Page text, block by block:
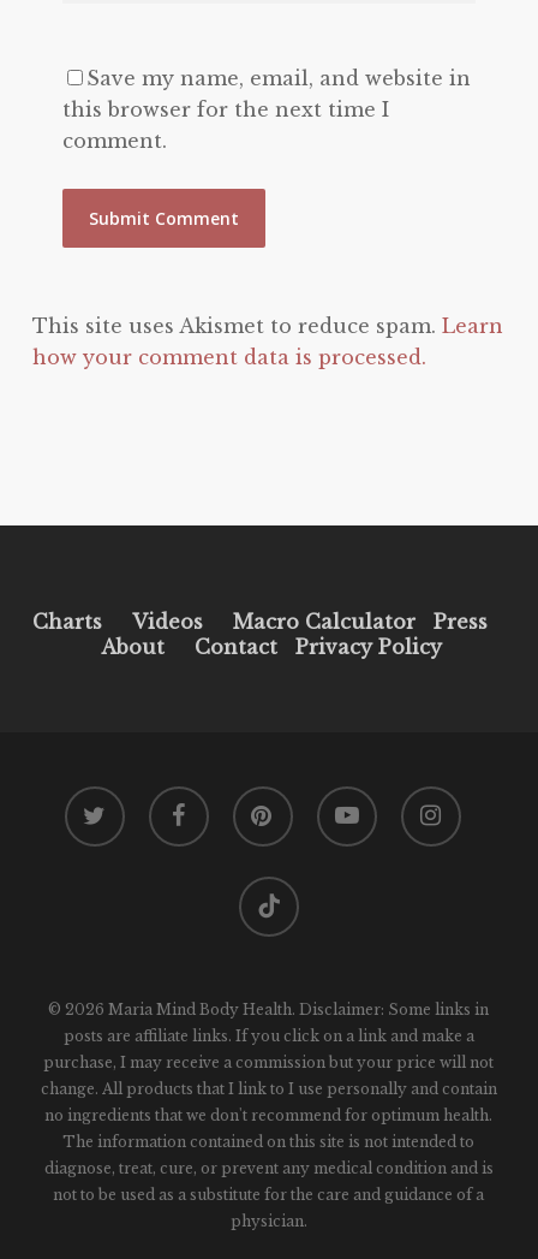
Save my name, email, and website in
this browser for the next time I
comment.
This site uses Akismet to reduce spam. Learn
how your comment data is processed.
Charts Videos Macro Calculator
Press
About
Contact Privacy Policy
twitter facebook pinterest youtube instagram
tiktok
© 2026 Maria Mind Body Health. Disclaimer: Some links in
posts are affiliate links. If you click on a link and make a
purchase, I may receive a commission but your price will not
change. All products that I link to I use personally and contain
no ingredients that we don't recommend for optimum health.
The information contained on this site is not intended to
diagnose, treat, cure, or prevent any medical condition and is
not to be used as a substitute for the care and guidance of a
physician.